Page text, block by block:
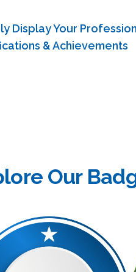
Display Your
& Achievements
Our